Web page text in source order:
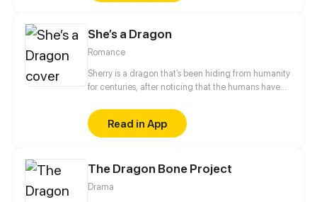
She’s a Dragon
Romance
Sherry is a dragon that’s been hiding from humanity
for centuries, after noticing that the humans have
maybe it’s time to go out. That’s where she met
Hanz, and archeology teacher that decides to offer
his help.
Read in App
The Dragon Bone Project
Drama